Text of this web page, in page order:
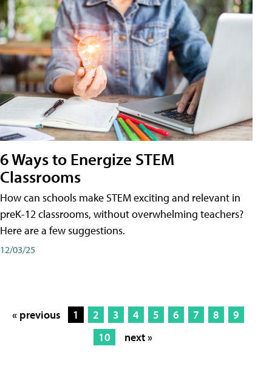
6 Ways to Energize STEM
Classrooms
How can schools make STEM exciting and relevant in
preK-12 classrooms, without overwhelming teachers?
Here are a few suggestions.
12/03/25
« previous 1 2 3 4 5 6 7 8
9
10
next »